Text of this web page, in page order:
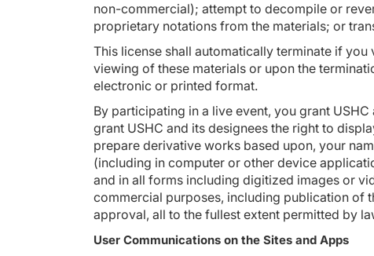
non-commercial); attempt to decompile or
proprietary notations from the materials; or
This license shall automatically terminate if
viewing of these materials or upon the
electronic or printed format.
By participating in a live event, you grant
grant USHC and its designees the right to
prepare derivative works based upon, your
(including in computer or other device
and in all forms including digitized images or
commercial purposes, including publication of
approval, all to the fullest extent permitted by
User Communications on the Sites and Apps